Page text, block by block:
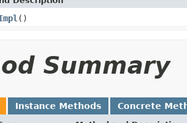
()
Summary
Instance Methods Concrete